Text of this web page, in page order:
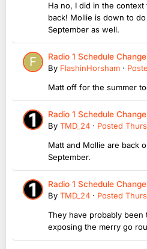
Ha no, I did in the
back! Mollie is down to
September as well.
Radio 1 Schedule
By FlashinHorsham ·
Matt off for the summer
Radio 1 Schedule
By TMD_24 · Posted
Matt and Mollie are back
September.
Radio 1 Schedule
By TMD_24 · Posted
They have probably
exposing the merry go